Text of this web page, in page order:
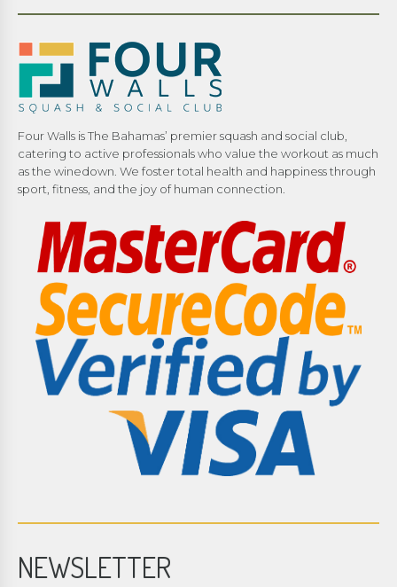
Four Walls is The Bahamas’ premier squash and social club,
catering to active professionals who value the workout as much
as the winedown. We foster total health and happiness through
sport, fitness, and the joy of human connection.
NEWSLETTER